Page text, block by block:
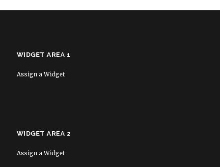
WIDGET AREA 1
Assign a Widget
WIDGET AREA 2
Assign a Widget